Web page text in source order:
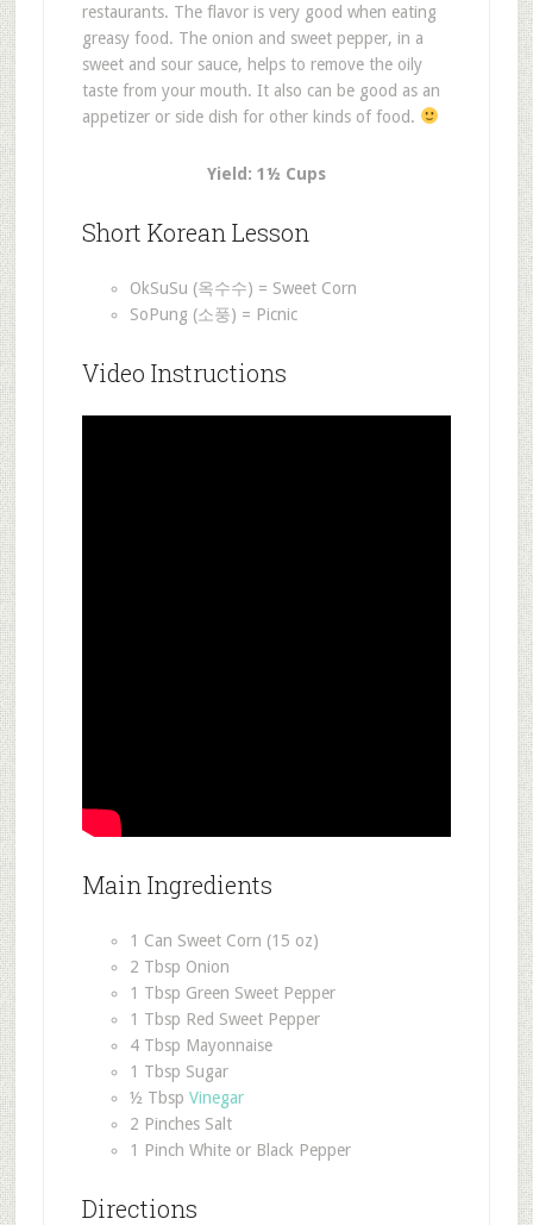
restaurants. The flavor is very good when eating
greasy food. The onion and sweet pepper, in a
sweet and sour sauce, helps to remove the oily
taste from your mouth. It also can be good as an
appetizer or side dish for other kinds of food.
Yield: 1½ Cups
Short Korean Lesson
OkSuSu (옥수수) = Sweet Corn
SoPung (소풍) = Picnic
Video Instructions
Main Ingredients
1 Can Sweet Corn (15 oz)
2 Tbsp Onion
1 Tbsp Green Sweet Pepper
1 Tbsp Red Sweet Pepper
4 Tbsp Mayonnaise
1 Tbsp Sugar
½ Tbsp Vinegar
2 Pinches Salt
1 Pinch White or Black Pepper
Directions